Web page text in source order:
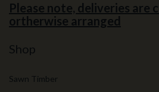
Please note, deliveries are
ortherwise arranged
Shop
Sawn Timber